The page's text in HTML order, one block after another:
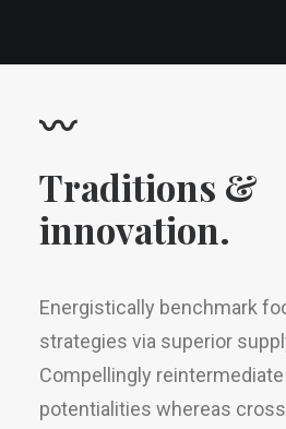
〰
Traditions &
innovation.
Energistically benchmark
strategies via superior
Compellingly
potentialities whereas